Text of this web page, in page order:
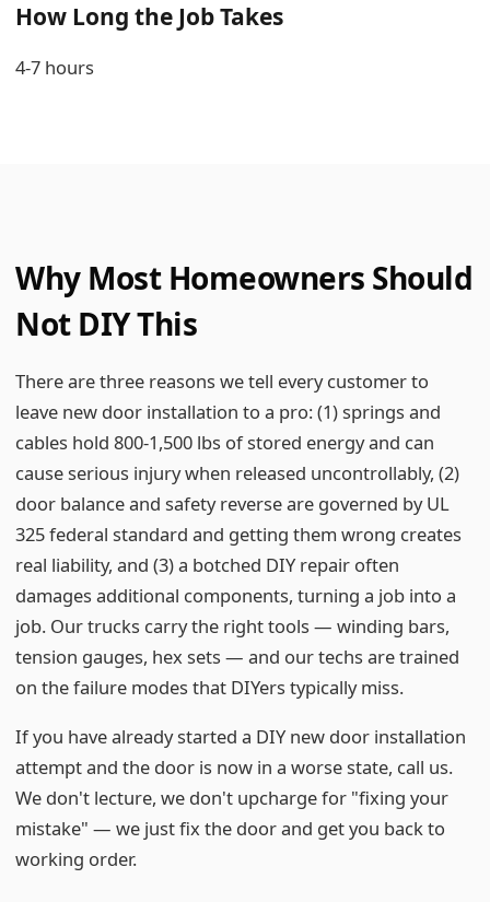
How Long the Job Takes
4-7 hours
Why Most Homeowners Should
Not DIY This
There are three reasons we tell every customer to
leave new door installation to a pro: (1) springs and
cables hold 800-1,500 lbs of stored energy and can
cause serious injury when released uncontrollably, (2)
door balance and safety reverse are governed by UL
325 federal standard and getting them wrong creates
real liability, and (3) a botched DIY repair often
damages additional components, turning a job into a
job. Our trucks carry the right tools — winding bars,
tension gauges, hex sets — and our techs are trained
on the failure modes that DIYers typically miss.
If you have already started a DIY new door installation
attempt and the door is now in a worse state, call us.
We don't lecture, we don't upcharge for "fixing your
mistake" — we just fix the door and get you back to
working order.